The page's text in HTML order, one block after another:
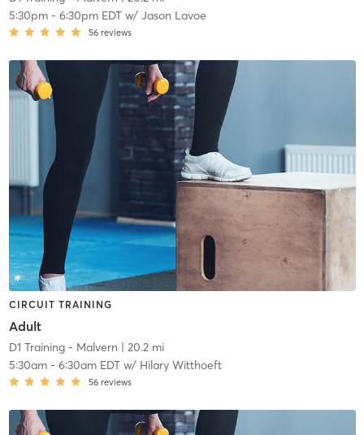
5:30pm- 6:30pm EDTw/ Jason Lavoe
56 reviews
CIRCUIT TRAINING
Adult
D1 Training - Malvern | 20.2 mi
5:30am- 6:30am EDTw/ Hilary Witthoeft
56 reviews